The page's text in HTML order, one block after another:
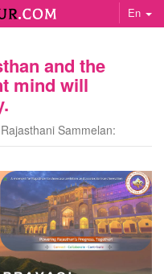
En
and the
mind will
Sammelan: